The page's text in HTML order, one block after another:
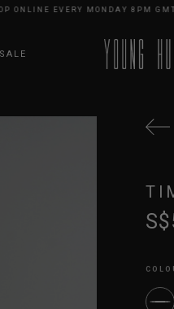
EVERY MONDAY 8PM GMT+8
SALE